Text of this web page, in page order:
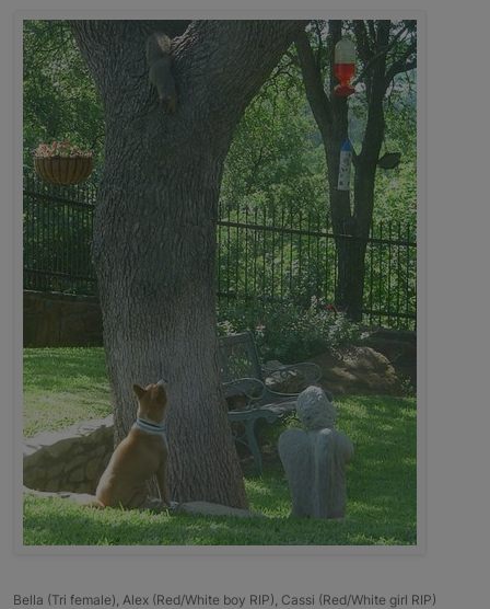
Bella (Tri female), Alex (Red/White boy RIP), Cassi (Red/White girl RIP)